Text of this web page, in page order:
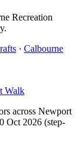
Recreation
· Calbourne
Walk
across Newport
Oct 2026 (step-